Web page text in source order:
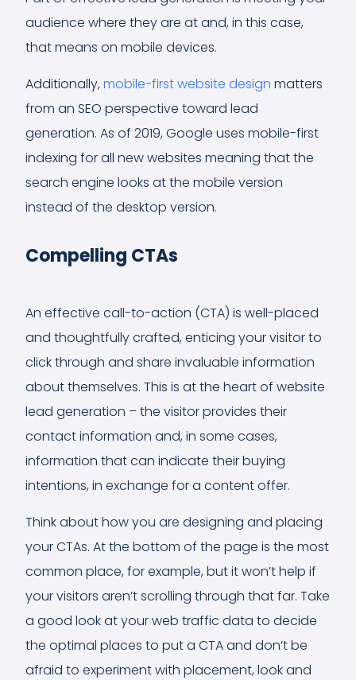
audience where they are at and, in this case,
that means on mobile devices.
Additionally,mobile-first website design matters
from an SEO perspective toward lead
generation. As of 2019, Google uses mobile-first
indexing for all new websites meaning that the
search engine looks at the mobile version
instead of the desktop version.
Compelling CTAs
An effective call-to-action (CTA) is well-placed
and thoughtfully crafted, enticing your visitor to
click through and share invaluable information
about themselves. This is at the heart of website
lead generation – the visitor provides their
contact information and, in some cases,
information that can indicate their buying
intentions, in exchange for a content offer.
Think about how you are designing and placing
your CTAs. At the bottom of the page is the most
common place, for example, but it won’t help if
your visitors aren’t scrolling through that far. Take
a good look at your web traffic data to decide
the optimal places to put a CTA and don’t be
afraid to experiment with placement, look and